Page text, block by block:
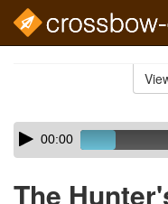
Skip
audio
Audio
Player00:00
The